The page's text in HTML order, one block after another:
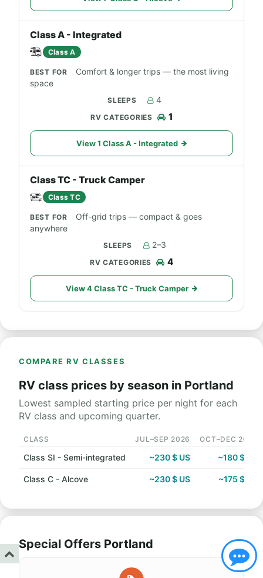
Class A - Integrated
Class A
Comfort & longer trips — the most living
space
4
1
View 1 Class A - Integrated
Class TC - Truck Camper
Class TC
Off-grid trips — compact & goes
anywhere
2–3
4
View 4 Class TC - Truck Camper
COMPARE RV CLASSES
RV class prices by season in Portland
Lowest sampled starting price per night for each
RV class and upcoming quarter.
CLASS JUL–SEP 2026 OCT–DEC 2026
Class SI - Semi-integrated ~230 $ US ~180 $ US
Class C - Alcove ~230 $ US ~175 $ US
Special Offers Portland